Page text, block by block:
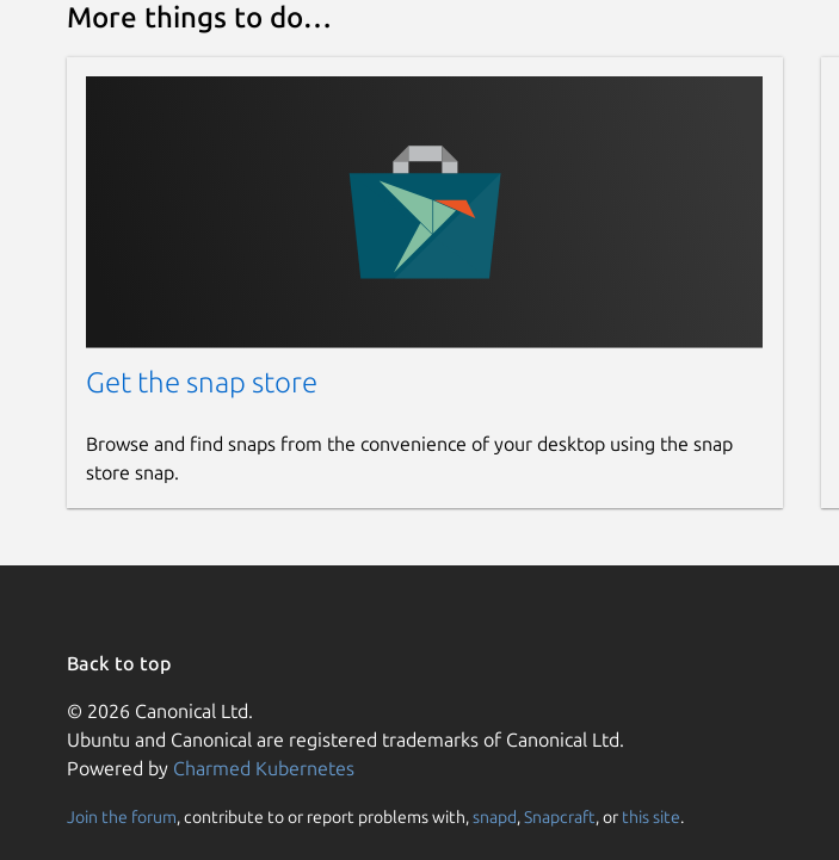
More things to do…
Get the snap store
Browse and find snaps from the convenience of your desktop using the snap
store snap.
Back to top
© 2026 Canonical Ltd.
Ubuntu and Canonical are registered trademarks of Canonical Ltd.
Powered by Charmed Kubernetes
Join the forum, contribute to or report problems with,snapd,Snapcraft, or this site.